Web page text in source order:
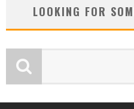
LOOKING FOR